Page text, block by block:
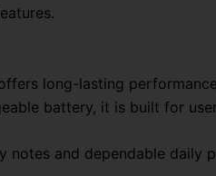
long-lasting
battery, it is built for
and dependable daily